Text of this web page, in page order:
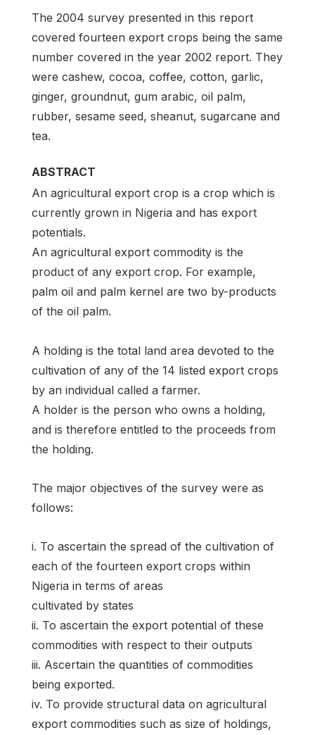
The 2004 survey presented in this report
covered fourteen export crops being the same
number covered in the year 2002 report. They
were cashew, cocoa, coffee, cotton, garlic,
ginger, groundnut, gum arabic, oil palm,
rubber, sesame seed, sheanut, sugarcane and
tea.
ABSTRACT
An agricultural export crop is a crop which is
currently grown in Nigeria and has export
potentials.
An agricultural export commodity is the
product of any export crop. For example,
palm oil and palm kernel are two by-products
of the oil palm.
A holding is the total land area devoted to the
cultivation of any of the 14 listed export crops
by an individual called a farmer.
A holder is the person who owns a holding,
and is therefore entitled to the proceeds from
the holding.
The major objectives of the survey were as
follows:
i. To ascertain the spread of the cultivation of
each of the fourteen export crops within
Nigeria in terms of areas
cultivated by states
ii. To ascertain the export potential of these
commodities with respect to their outputs
iii. Ascertain the quantities of commodities
being exported.
iv. To provide structural data on agricultural
export commodities such as size of holdings,